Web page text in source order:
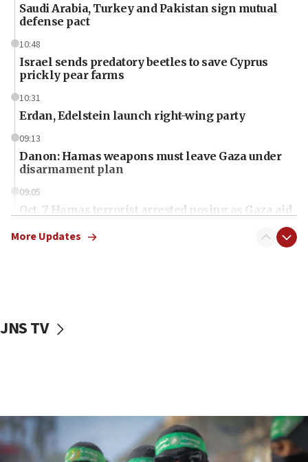
Saudi Arabia, Turkey and Pakistan sign mutual
defense pact
10:48
Israel sends predatory beetles to save Cyprus
prickly pear farms
10:31
Erdan, Edelstein launch right-wing party
09:13
Danon: Hamas weapons must leave Gaza under
disarmament plan
09:05
Oct. 7 Hamas terrorist arrested posing as Gaza aid
vessels under Iran blockade
06:55
Palestinians attack Israeli civilians who
More Updates
JNS TV